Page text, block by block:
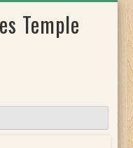
Temple